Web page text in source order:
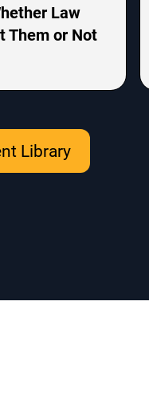
Law
Them or Not
Library